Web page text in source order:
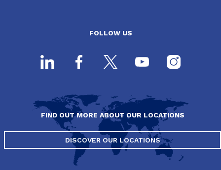
FOLLOW US
FIND OUT MORE ABOUT OUR LOCATIONS
DISCOVER OUR LOCATIONS